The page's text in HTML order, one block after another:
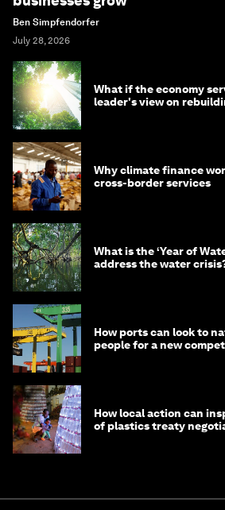
Ben Simpfendorfer
July 28, 2026
What if the economy
leader's view on
Why climate finance
cross-border services
What is the ‘Year of
address the water
How ports can look to
people for a new
How local action can
of plastics treaty